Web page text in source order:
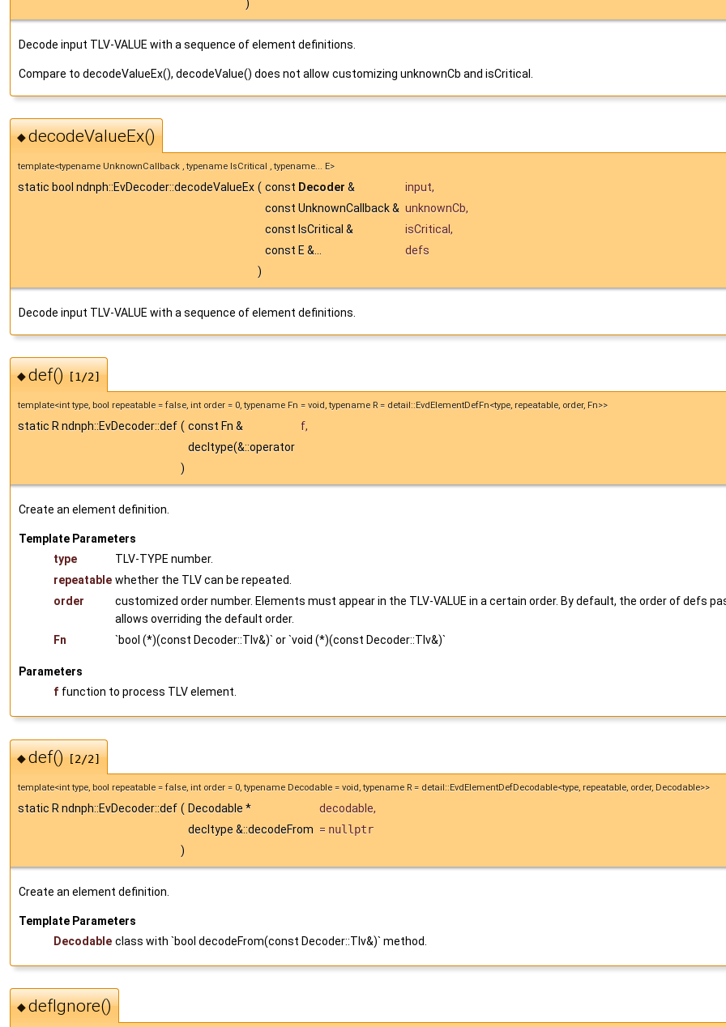
)
Decode input TLV-VALUE with a sequence of element definitions.
Compare to decodeValueEx(), decodeValue() does not allow customizing unknownCb and isCritical.
◆decodeValueEx()
template<typename UnknownCallback , typename IsCritical , typename... E>
static bool ndnph::EvDecoder::decodeValueEx ( const Decoder & input,
const UnknownCallback & unknownCb,
const IsCritical &
isCritical ,
const E &...
defs
)
Decode input TLV-VALUE with a sequence of element definitions.
◆def()[1/2]
template<int type, bool repeatable = false, int order = 0, typename Fn = void, typename R = detail::EvdElementDefFn<type, repeatable, order, Fn>>
static R ndnph::EvDecoder::def ( const Fn & f,
decltype(&::operator
)
Create an element definition.
Template Parameters
type
TLV-TYPE number.
repeatable whether the TLV can be repeated.
order
customized order number. Elements must appear in the TLV-VALUE in a certain order. By default, the order of defs
allows overriding the default order.
Fn
`bool (*)(const Decoder::Tlv&)` or `void (*)(const Decoder::Tlv&)`
Parameters
f function to process TLV element.
◆def()[2/2]
template<int type, bool repeatable = false, int order = 0, typename Decodable = void, typename R = detail::EvdElementDefDecodable<type, repeatable, order, Decodable>>
static R ndnph::EvDecoder::def ( Decodable * decodable,
decltype &::decodeFrom = nullptr
)
Create an element definition.
Template Parameters
Decodable class with `bool decodeFrom(const Decoder::Tlv&)` method.
◆defIgnore()